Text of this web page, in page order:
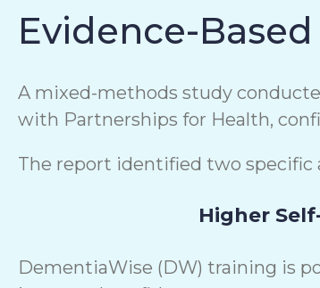
Evidence-
A mixed-methods study
with Partnerships for Health,
The report identified two specific
Higher
DementiaWise (DW) training is